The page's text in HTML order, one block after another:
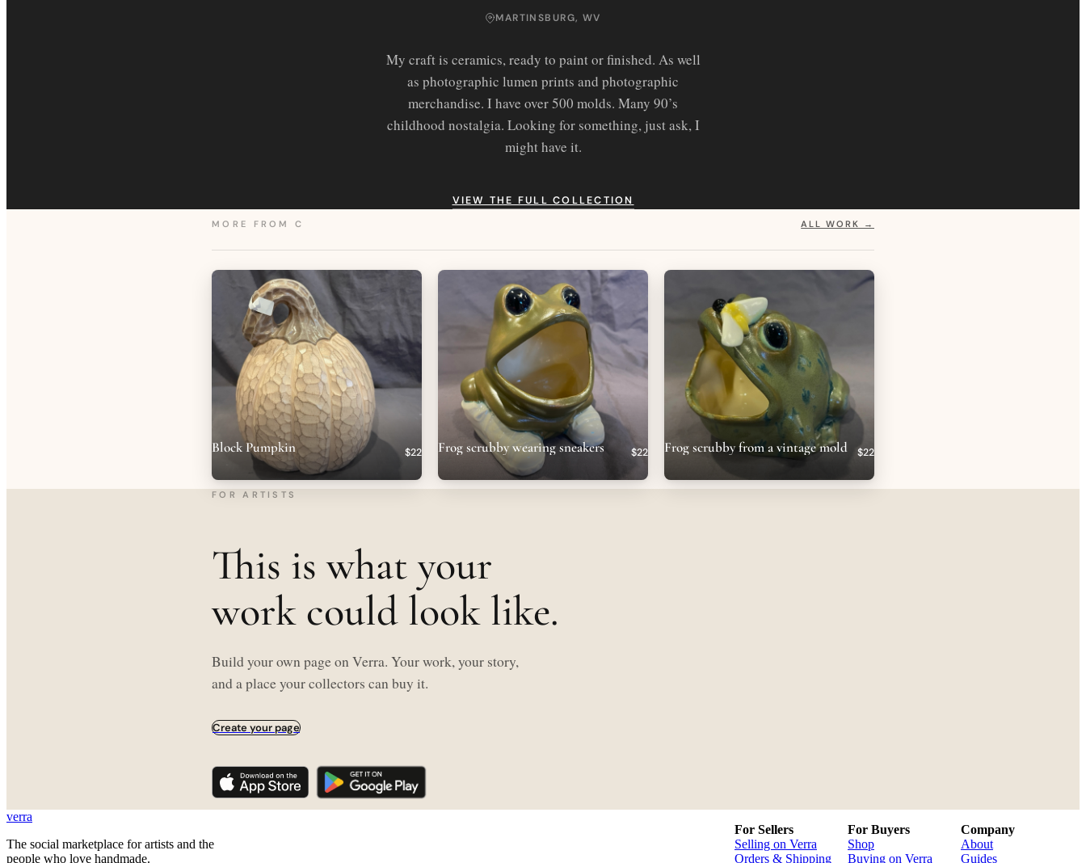
MARTINSBURG, WV
My craft is ceramics, ready to paint or finished. As well
as photographic lumen prints and photographic
merchandise. I have over 500 molds. Many 90’s
childhood nostalgia. Looking for something, just ask, I
might have it.
VIEW THE FULL COLLECTION
MORE FROMC ALL WORK →
Block Pumpkin $22 Frog scrubby wearing sneakers $22 Frog scrubby from a vintage mold $22
FOR ARTISTS
This is what your
work could look like.
Build your own page on Verra. Your work, your story,
and a place your collectors can buy it.
Create your page
verra
The social marketplace for artists and the
people who love handmade.
For Sellers
Selling on Verra
Orders & Shipping
For Buyers
Shop
Buying on Verra
Company
About
Guides